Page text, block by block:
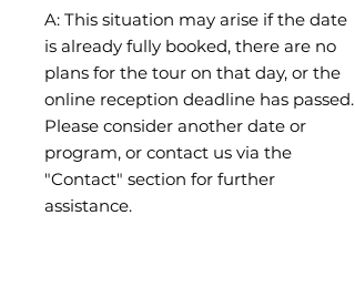
A: This situation may arise if the date
is already fully booked, there are no
plans for the tour on that day, or the
online reception deadline has passed.
Please consider another date or
program, or contact us via the
"Contact" section for further
assistance.